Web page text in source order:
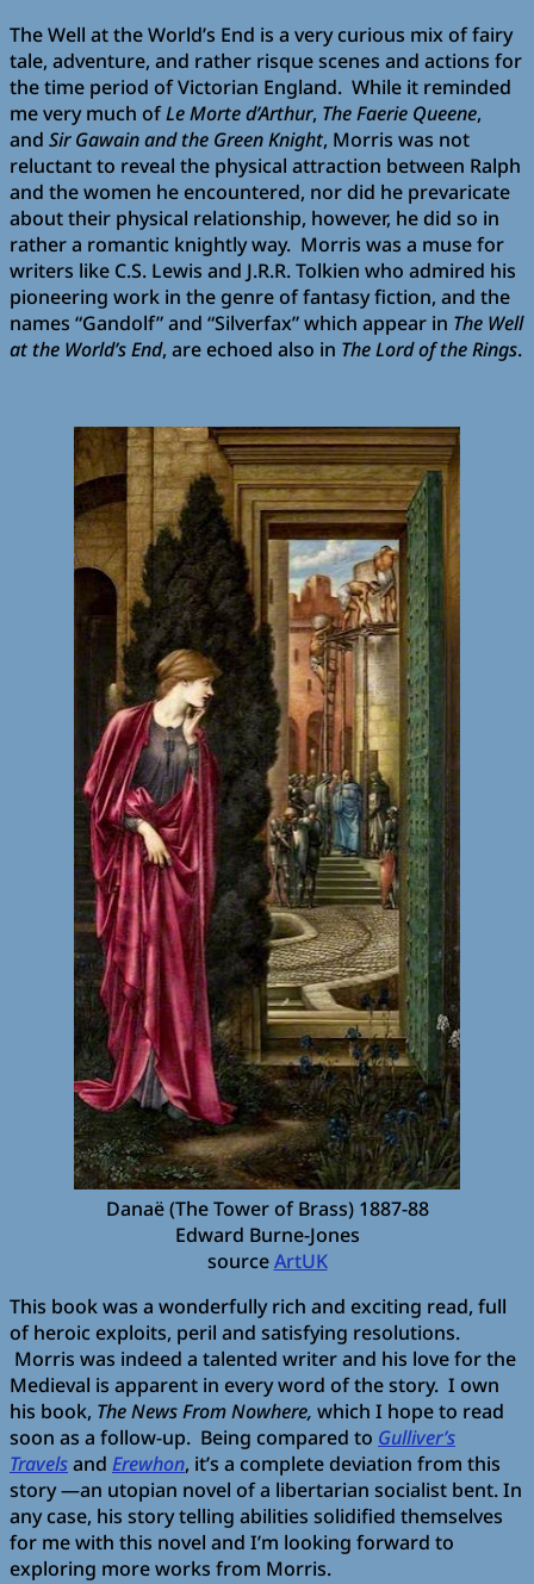
The Well at the World’s End is a very curious mix of fairy
tale, adventure, and rather risque scenes and actions for
the time period of Victorian England. While it reminded
me very much ofLe Morte d’Arthur, The Faerie Queene,
and Sir Gawain and the Green Knight, Morris was not
reluctant to reveal the physical attraction between Ralph
and the women he encountered, nor did he prevaricate
about their physical relationship, however, he did so in
rather a romantic knightly way. Morris was a muse for
writers like C.S. Lewis and J.R.R. Tolkien who admired his
pioneering work in the genre of fantasy fiction, and the
names “Gandolf” and “Silverfax” which appear in The Well
at the World’s End, are echoed also in The Lord of the Rings.
Danaë (The Tower of Brass) 1887-88
Edward Burne-Jones
sourceArtUK
This book was a wonderfully rich and exciting read, full
of heroic exploits, peril and satisfying resolutions.
Morris was indeed a talented writer and his love for the
Medieval is apparent in every word of the story. I own
his book, The News From Nowhere, which I hope to read
soon as a follow-up. Being compared to Gulliver’s
Travelsand Erewhon, it’s a complete deviation from this
story —an utopian novel of a libertarian socialist bent. In
any case, his story telling abilities solidified themselves
for me with this novel and I’m looking forward to
exploring more works from Morris.